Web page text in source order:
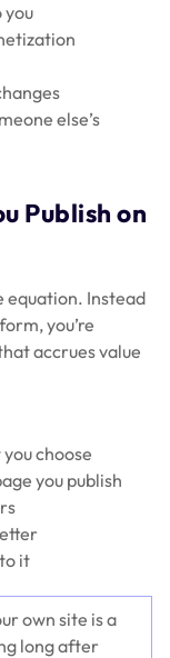
you
else’s
Publish on
equation. Instead
you’re
accrues value
choose
you publish
it
own site is a
long after